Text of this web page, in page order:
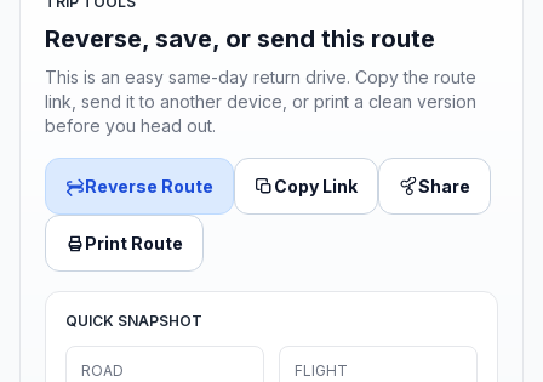
Reverse, save, or send this route
This is an easy same-day return drive. Copy the route
link, send it to another device, or print a clean version
before you head out.
Reverse Route Copy Link Share
Print Route
QUICK SNAPSHOT
ROAD FLIGHT